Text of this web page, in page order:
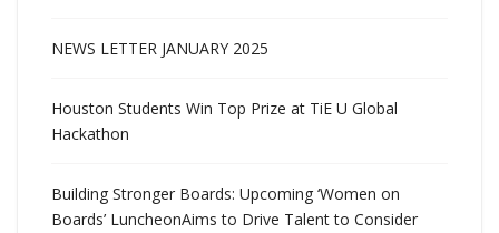
NEWS LETTER JANUARY 2025
Houston Students Win Top Prize at TiE U Global
Hackathon
Building Stronger Boards: Upcoming ‘Women on
Boards’ LuncheonAims to Drive Talent to Consider